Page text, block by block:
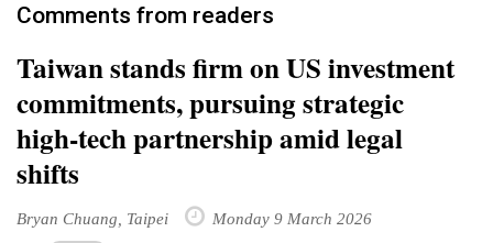
Comments from readers
Taiwan stands firm on US investment
commitments, pursuing strategic
high-tech partnership amid legal
shifts
Bryan Chuang, Taipei Monday 9 March 2026